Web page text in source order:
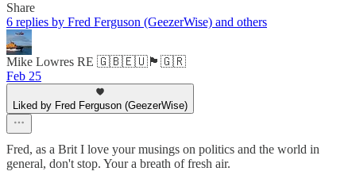
Share
6 replies by Fred Ferguson (GeezerWise) and others
Mike Lowres RE 🇬🇧🇪🇺🏴󠁧󠁢󠁥󠁮󠁧󠁿🇬🇷
Feb 25
Liked by Fred Ferguson (GeezerWise)
Fred, as a Brit I love your musings on politics and the world in
general, don't stop. Your a breath of fresh air.